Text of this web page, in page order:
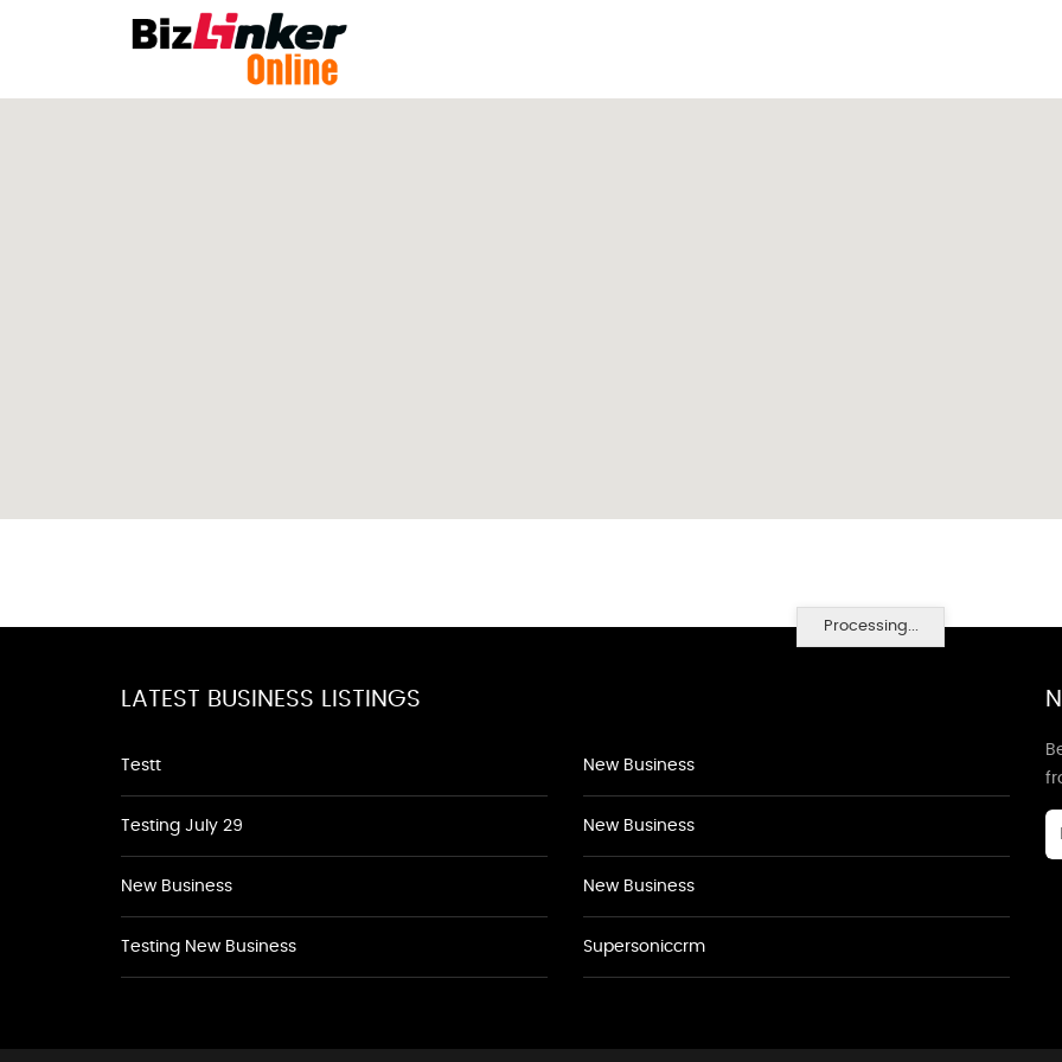
Processing...
LATEST BUSINESS LISTINGS
Testt
Testing July 29
New Business
Testing New Business
New Business
New Business
New Business
Supersoniccrm